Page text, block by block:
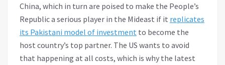
China, which in turn are poised to make the People’s
Republic a serious player in the Mideast if it replicates
its Pakistani model of investment to become the
host country’s top partner. The US wants to avoid
that happening at all costs, which is why the latest